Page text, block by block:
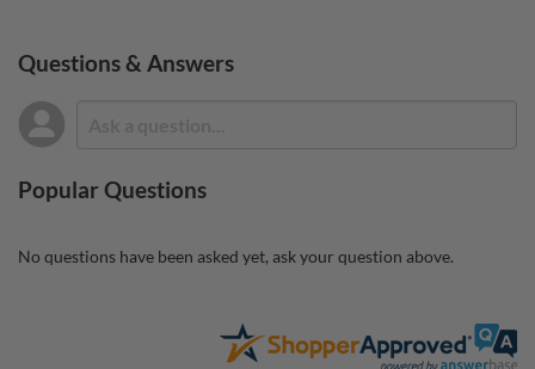
Questions & Answers
Popular Questions
No questions have been asked yet, ask your question above.